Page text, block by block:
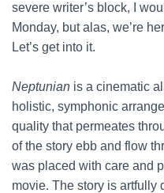
severe writer’s block, I
Monday, but alas, we’re
Let’s get into it.
Neptunian is a cinematic
holistic, symphonic
quality that permeates
of the story ebb and flow
was placed with care and
movie. The story is artfully